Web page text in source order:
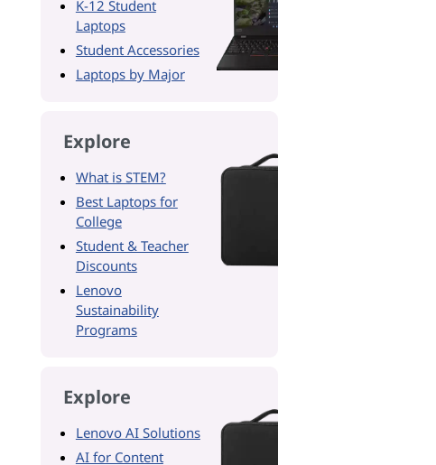
K-12 Student
Laptops
Student Accessories
Laptops by Major
Explore
What is STEM?
Best Laptops for
College
Student & Teacher
Discounts
Lenovo
Sustainability
Programs
Explore
Lenovo AI Solutions
AI for Content